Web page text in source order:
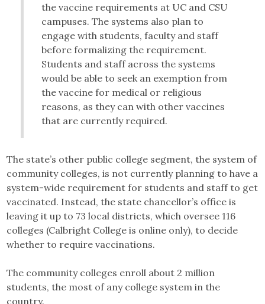
the vaccine requirements at UC and CSU
campuses. The systems also plan to
engage with students, faculty and staff
before formalizing the requirement.
Students and staff across the systems
would be able to seek an exemption from
the vaccine for medical or religious
reasons, as they can with other vaccines
that are currently required.
The state’s other public college segment, the system of
community colleges, is not currently planning to have a
system-wide requirement for students and staff to get
vaccinated. Instead, the state chancellor’s office is
leaving it up to 73 local districts, which oversee 116
colleges (Calbright College is online only), to decide
whether to require vaccinations.
The community colleges enroll about 2 million
students, the most of any college system in the
country.